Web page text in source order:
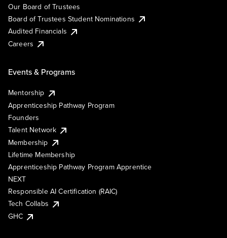
Our Board of Trustees
Board of Trustees Student Nominations
Audited Financials
Careers
Events & Programs
Mentorship
Apprenticeship Pathway Program
Founders
Talent Network
Membership
Lifetime Membership
Apprenticeship Pathway Program Apprentice
NEXT
Responsible AI Certification (RAIC)
Tech Collabs
GHC